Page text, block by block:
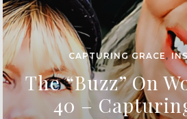
CAPTURING GRACE,
The “Buzz” On
40 –